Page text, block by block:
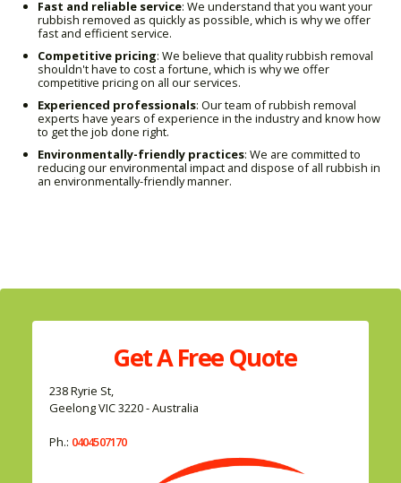
Fast and reliable service: We understand that you want your
rubbish removed as quickly as possible, which is why we offer
fast and efficient service.
Competitive pricing: We believe that quality rubbish removal
shouldn't have to cost a fortune, which is why we offer
competitive pricing on all our services.
Experienced professionals: Our team of rubbish removal
experts have years of experience in the industry and know how
to get the job done right.
Environmentally-friendly practices: We are committed to
reducing our environmental impact and dispose of all rubbish in
an environmentally-friendly manner.
Get AFreeQuote
238 Ryrie St,
Geelong VIC 3220 - Australia
Ph.: 0404507170